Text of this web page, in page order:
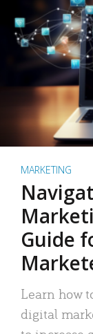
MARKETING
Guide
Learn how
digital